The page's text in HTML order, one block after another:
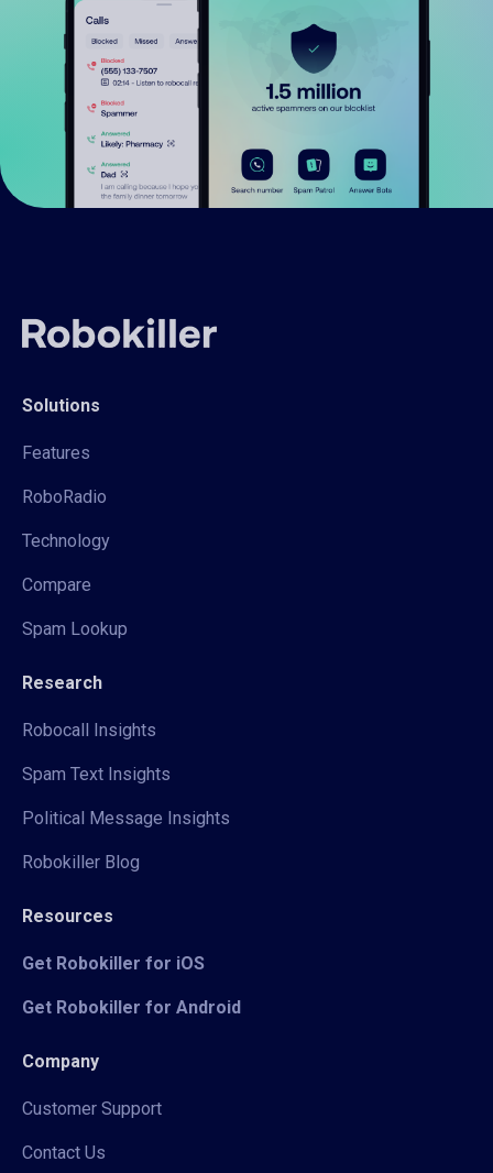
Solutions
Features
RoboRadio
Technology
Compare
Spam Lookup
Research
Robocall Insights
Spam Text Insights
Political Message Insights
Robokiller Blog
Resources
Get Robokiller for iOS
Get Robokiller for Android
Company
Customer Support
Contact Us